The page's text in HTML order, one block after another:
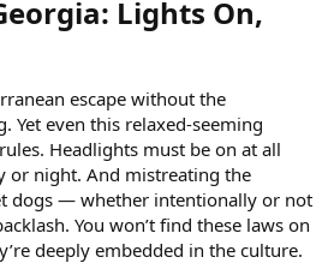
Lights On,
escape without the
Yet even this relaxed-seeming
Headlights must be on at all
or night. And mistreating the
dogs — whether intentionally or not
You won’t find these laws on
deeply embedded in the culture.